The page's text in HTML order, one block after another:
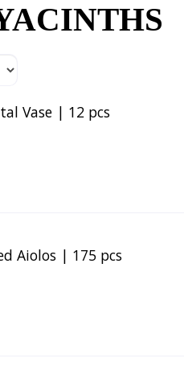
Vase | 12 pcs
Aiolos | 175 pcs